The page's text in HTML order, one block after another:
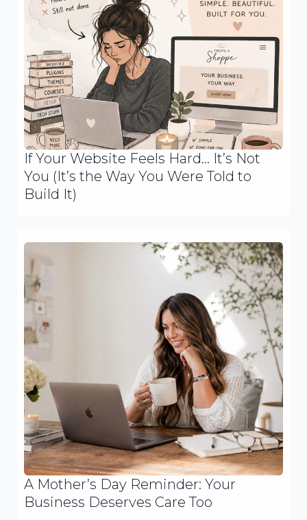
If Your Website Feels Hard… It’s Not
You (It’s the Way You Were Told to
Build It)
A Mother’s Day Reminder: Your
Business Deserves Care Too